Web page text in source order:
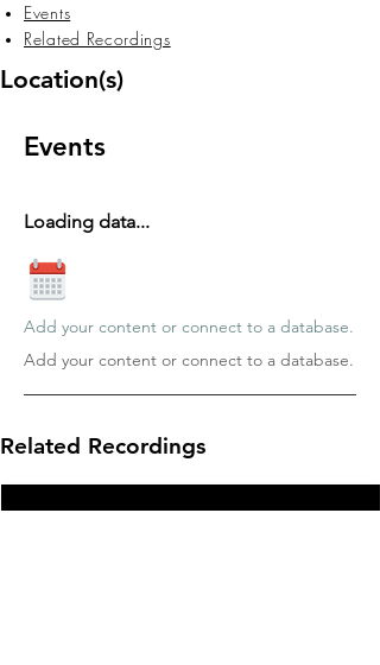
Events
Related Recordings
Location(s)
Events
Loading data...
Add your content or connect to a database.
Add your content or connect to a database.
Related Recordings